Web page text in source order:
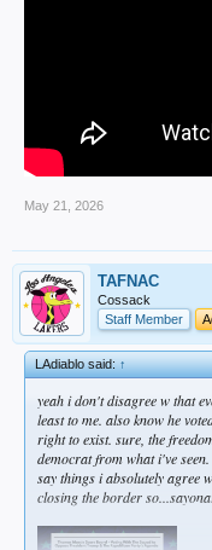
May 21, 2026
TAFNAC
Cossack
Staff Member
LAdiablo said:↑
yeah i don't disagree w that
least to me. also know he
right to exist. sure, the
democrat from what i've
say things i absolutely agree
closing the border